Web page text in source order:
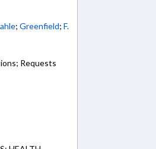
;Greenfield;F.
Requests